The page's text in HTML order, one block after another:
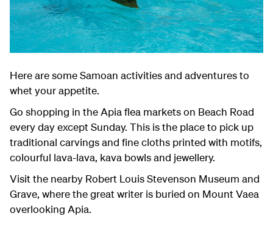
Here are some Samoan activities and adventures to
whet your appetite.
Go shopping in the Apia flea markets on Beach Road
every day except Sunday. This is the place to pick up
traditional carvings and fine cloths printed with motifs,
colourful lava-lava, kava bowls and jewellery.
Visit the nearby Robert Louis Stevenson Museum and
Grave, where the great writer is buried on Mount Vaea
overlooking Apia.